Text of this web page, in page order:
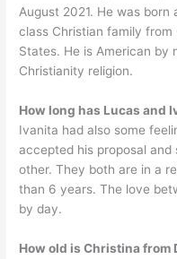
August 2021. He was
class Christian family
States. He is American by
Christianity religion.
How long has Lucas and
Ivanita had also some
accepted his proposal
other. They both are in a
than 6 years. The love
by day.
How old is Christina from